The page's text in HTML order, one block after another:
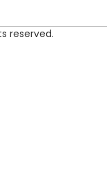
reserved.